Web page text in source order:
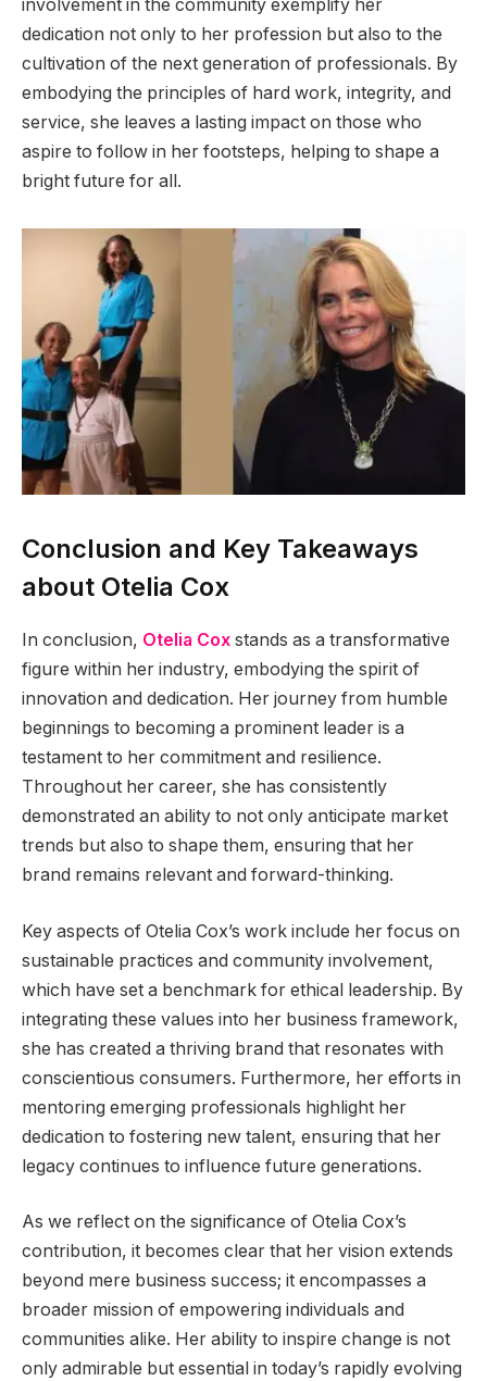
involvement in the community exemplify her
dedication not only to her profession but also to the
cultivation of the next generation of professionals. By
embodying the principles of hard work, integrity, and
service, she leaves a lasting impact on those who
aspire to follow in her footsteps, helping to shape a
bright future for all.
Conclusion and Key Takeaways
about Otelia Cox
In conclusion, Otelia Cox stands as a transformative
figure within her industry, embodying the spirit of
innovation and dedication. Her journey from humble
beginnings to becoming a prominent leader is a
testament to her commitment and resilience.
Throughout her career, she has consistently
demonstrated an ability to not only anticipate market
trends but also to shape them, ensuring that her
brand remains relevant and forward-thinking.
Key aspects of Otelia Cox’s work include her focus on
sustainable practices and community involvement,
which have set a benchmark for ethical leadership. By
integrating these values into her business framework,
she has created a thriving brand that resonates with
conscientious consumers. Furthermore, her efforts in
mentoring emerging professionals highlight her
dedication to fostering new talent, ensuring that her
legacy continues to influence future generations.
As we reflect on the significance of Otelia Cox’s
contribution, it becomes clear that her vision extends
beyond mere business success; it encompasses a
broader mission of empowering individuals and
communities alike. Her ability to inspire change is not
only admirable but essential in today’s rapidly evolving